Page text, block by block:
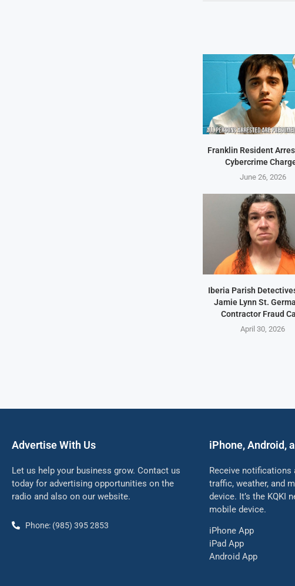
Franklin Resident
Cybercrime
June 26, 2026
Iberia Parish
Jamie Lynn St.
Contractor Fraud
April 30, 2026
Advertise With Us
Let us help your business grow. Contact us
today for advertising opportunities on the
radio and also on our website.
Phone: (985) 395 2853
iPhone, Android,
Receive notifications
traffic, weather, and
device. It’s the KQKI
mobile device.
iPhone App
iPad App
Android App